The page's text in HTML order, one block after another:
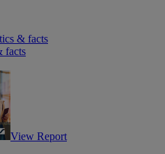
& facts
facts
View Report